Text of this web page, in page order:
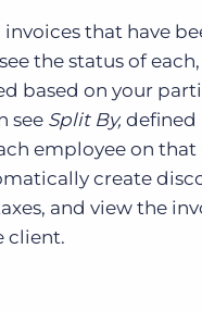
that have
the status of
based on your
see Split By, defined
employee on that
create
and view the
client.